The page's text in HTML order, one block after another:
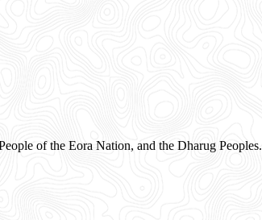
of the Eora Nation, and the Dharug Peoples.